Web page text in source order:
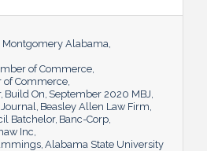
Montgomery Alabama
of Commerce
of Commerce
Build On September 2020 MBJ
Beasley Allen Law Firm
Batchelor Banc-Corp
Inc
Alabama State University